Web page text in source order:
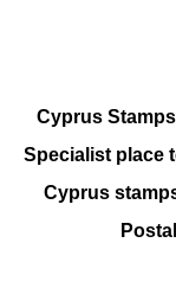
Cyprus
Specialist place
Cyprus